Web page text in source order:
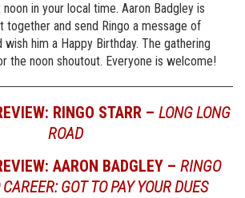
noon in your local time. Aaron Badgley is
together and send Ringo a message of
wish him a Happy Birthday. The gathering
the noon shoutout. Everyone is welcome!
RINGO STARR – LONG LONG
ROAD
AARON BADGLEY – RINGO
GOT TO PAY YOUR DUES